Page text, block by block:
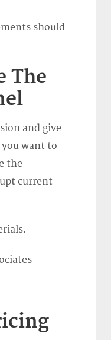
should
The
and give
you want to
the
current